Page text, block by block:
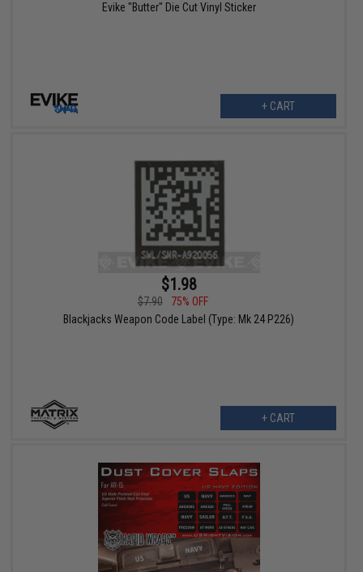
Evike "Butter" Die Cut Vinyl Sticker
+ CART
$1.98
$7.90
75% OFF
Blackjacks Weapon Code Label (Type: Mk 24 P226)
+ CART